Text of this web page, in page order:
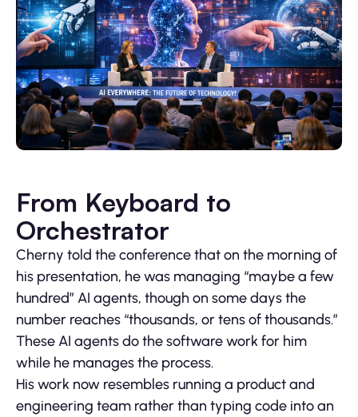
From Keyboard to
Orchestrator
Cherny told the conference that on the morning of
his presentation, he was managing “maybe a few
hundred” AI agents, though on some days the
number reaches “thousands, or tens of thousands.”
These AI agents do the software work for him
while he manages the process.
His work now resembles running a product and
engineering team rather than typing code into an